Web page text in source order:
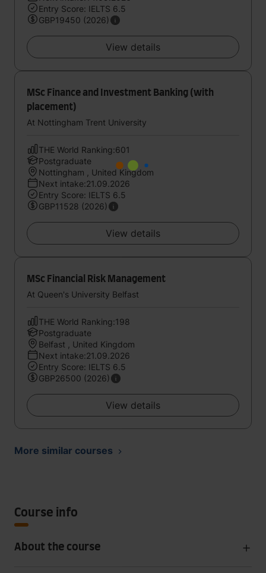
Entry Score: IELTS 6.5
GBP19450 (2026)
View details
MSc Finance and Investment Banking (with
placement)
At Nottingham Trent University
THE World Ranking:601
Postgraduate
Nottingham , United Kingdom
Next intake:21.09.2026
Entry Score: IELTS 6.5
GBP11528 (2026)
View details
MSc Financial Risk Management
At Queen's University Belfast
THE World Ranking:198
Postgraduate
Belfast , United Kingdom
Next intake:21.09.2026
Entry Score: IELTS 6.5
GBP26500 (2026)
View details
More similar courses
Course info
About the course